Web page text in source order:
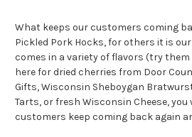
What keeps our customers coming
Pickled Pork Hocks, for others it is
comes in a variety of flavors (try them
here for dried cherries from Door
Gifts, Wisconsin Sheboygan
Tarts, or fresh Wisconsin Cheese,
customers keep coming back again